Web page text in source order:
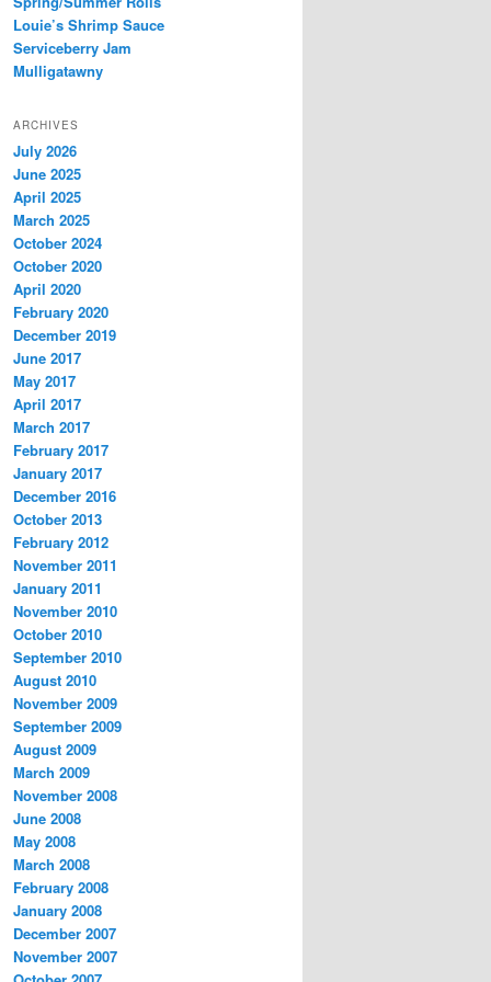
Louie’s Shrimp Sauce
Serviceberry Jam
Mulligatawny
ARCHIVES
July 2026
June 2025
April 2025
March 2025
October 2024
October 2020
April 2020
February 2020
December 2019
June 2017
May 2017
April 2017
March 2017
February 2017
January 2017
December 2016
October 2013
February 2012
November 2011
January 2011
November 2010
October 2010
September 2010
August 2010
November 2009
September 2009
August 2009
March 2009
November 2008
June 2008
May 2008
March 2008
February 2008
January 2008
December 2007
November 2007